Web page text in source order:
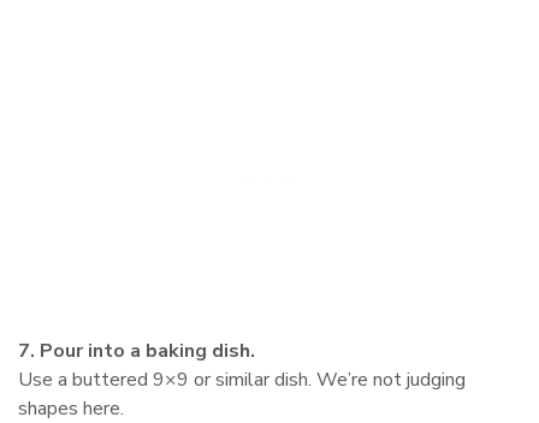
7. Pour into a baking dish.
Use a buttered 9×9 or similar dish. We’re not judging
shapes here.